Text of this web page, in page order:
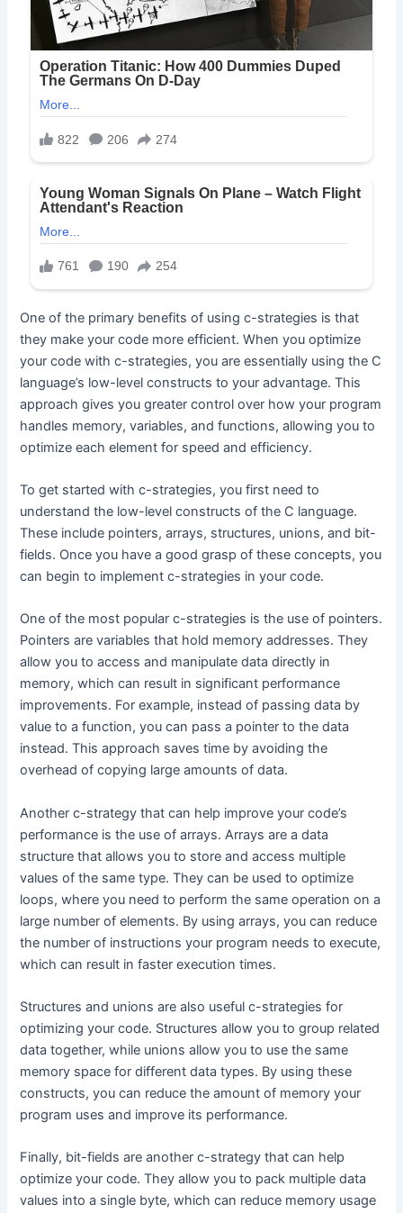
One of the primary benefits of using c-strategies is that
they make your code more efficient. When you optimize
your code with c-strategies, you are essentially using the C
language’s low-level constructs to your advantage. This
approach gives you greater control over how your program
handles memory, variables, and functions, allowing you to
optimize each element for speed and efficiency.
To get started with c-strategies, you first need to
understand the low-level constructs of the C language.
These include pointers, arrays, structures, unions, and bit-
fields. Once you have a good grasp of these concepts, you
can begin to implement c-strategies in your code.
One of the most popular c-strategies is the use of pointers.
Pointers are variables that hold memory addresses. They
allow you to access and manipulate data directly in
memory, which can result in significant performance
improvements. For example, instead of passing data by
value to a function, you can pass a pointer to the data
instead. This approach saves time by avoiding the
overhead of copying large amounts of data.
Another c-strategy that can help improve your code’s
performance is the use of arrays. Arrays are a data
structure that allows you to store and access multiple
values of the same type. They can be used to optimize
loops, where you need to perform the same operation on a
large number of elements. By using arrays, you can reduce
the number of instructions your program needs to execute,
which can result in faster execution times.
Structures and unions are also useful c-strategies for
optimizing your code. Structures allow you to group related
data together, while unions allow you to use the same
memory space for different data types. By using these
constructs, you can reduce the amount of memory your
program uses and improve its performance.
Finally, bit-fields are another c-strategy that can help
optimize your code. They allow you to pack multiple data
values into a single byte, which can reduce memory usage